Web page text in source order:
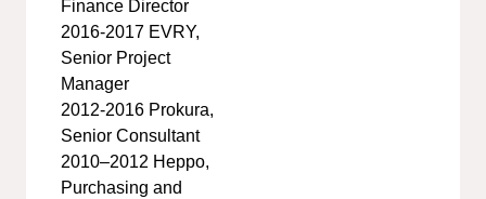
Finance Director
2016-2017 EVRY,
Senior Project
Manager
2012-2016 Prokura,
Senior Consultant
2010–2012 Heppo,
Purchasing and